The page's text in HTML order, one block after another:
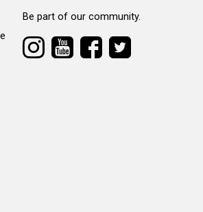
Be part of our community.